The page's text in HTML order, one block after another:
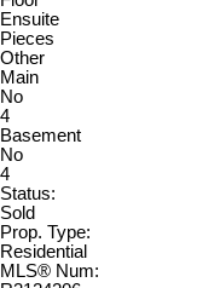
Ensuite
Pieces
Other
Main
No
4
Basement
No
4
Status:
Sold
Prop. Type:
Residential
MLS® Num: